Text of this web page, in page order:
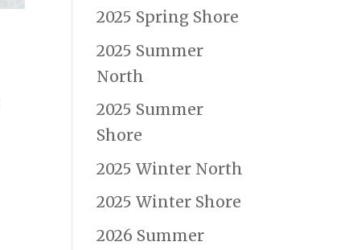
2025 Spring Shore
2025 Summer
North
2025 Summer
Shore
2025 Winter North
2025 Winter Shore
2026 Summer